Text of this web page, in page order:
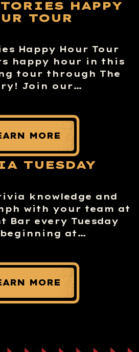
HAPPY
TOUR
Happy Hour Tour
happy hour in this
tour through The
Join our…
MORE
TUESDAY
knowledge and
with your team at
Bar every Tuesday
at…
MORE